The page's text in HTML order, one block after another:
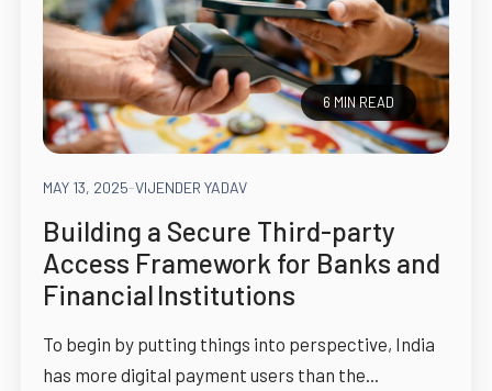
6 MIN READ
MAY 13, 2025-VIJENDER YADAV
Building a Secure Third-party
Access Framework for Banks and
Financial Institutions
To begin by putting things into perspective, India
has more digital payment users than the...